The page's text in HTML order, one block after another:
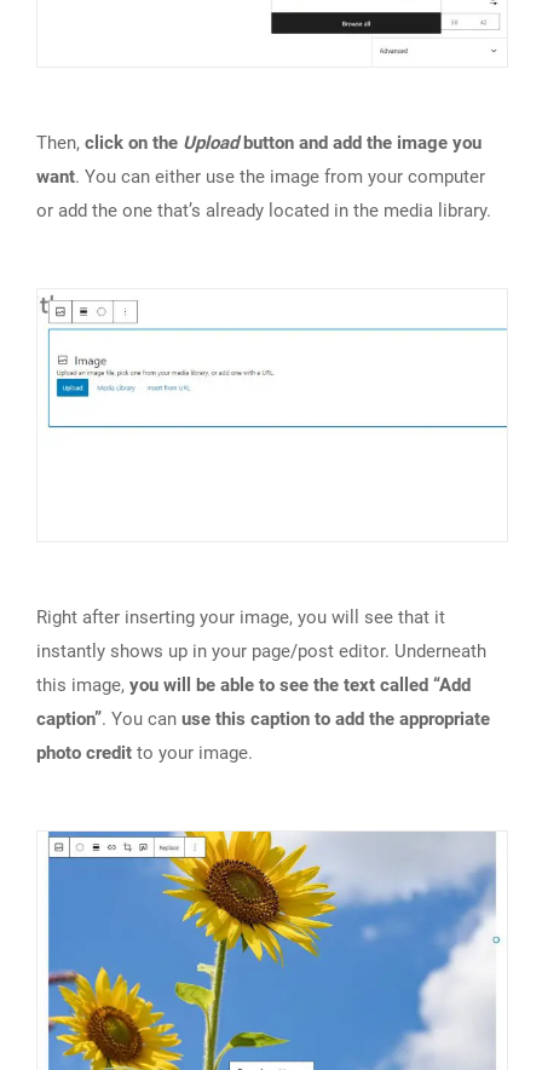
Then, click on the Uploadbutton and add the image you
want. You can either use the image from your computer
or add the one that’s already located in the media library.
Right after inserting your image, you will see that it
instantly shows up in your page/post editor. Underneath
this image, you will be able to see the text called “Add
caption”. You can use this caption to add the appropriate
photo credit to your image.